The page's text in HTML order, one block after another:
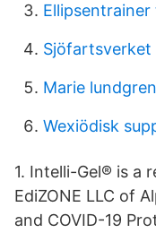
Ellipsentrainer
Marie
Wexiödisk
1. Intelli-Gel® is a
EdiZONE LLC of
and COVID-19